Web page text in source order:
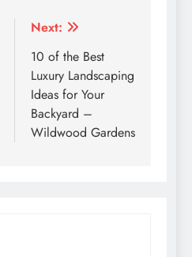
Next:
10 of the Best
Luxury Landscaping
Ideas for Your
Backyard –
Wildwood Gardens